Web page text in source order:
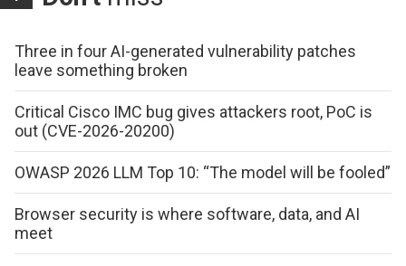
Three in four AI-generated vulnerability patches
leave something broken
Critical Cisco IMC bug gives attackers root, PoC is
out (CVE-2026-20200)
OWASP 2026 LLM Top 10: “The model will be fooled”
Browser security is where software, data, and AI
meet